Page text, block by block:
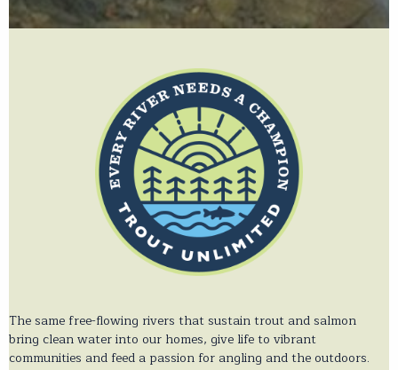
The same free-flowing rivers that sustain trout and salmon
bring clean water into our homes, give life to vibrant
communities and feed a passion for angling and the outdoors.